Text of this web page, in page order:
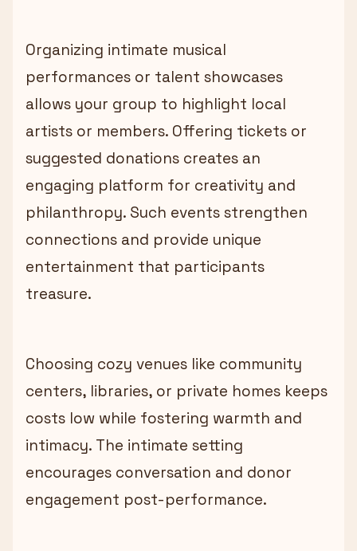
Organizing intimate musical
performances or talent showcases
allows your group to highlight local
artists or members. Offering tickets or
suggested donations creates an
engaging platform for creativity and
philanthropy. Such events strengthen
connections and provide unique
entertainment that participants
treasure.
Choosing cozy venues like community
centers, libraries, or private homes keeps
costs low while fostering warmth and
intimacy. The intimate setting
encourages conversation and donor
engagement post-performance.